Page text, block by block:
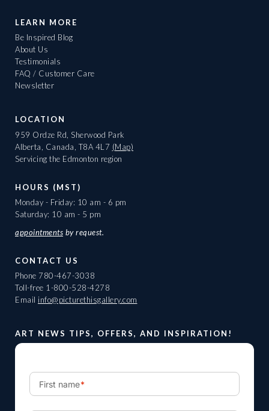
LEARN MORE
Be Inspired Blog
About Us
Testimonials
FAQ / Customer Care
Newsletter
LOCATION
959 Ordze Rd, Sherwood Park
Alberta, Canada, T8A 4L7 (Map)
Servicing the Edmonton region
HOURS (MST)
Monday - Friday: 10 am - 6 pm
Saturday: 10 am - 5 pm
appointments by request.
CONTACT US
Phone 780-467-3038
Toll-free 1-800-528-4278
Email info@picturethisgallery.com
ART NEWS TIPS, OFFERS, AND INSPIRATION!